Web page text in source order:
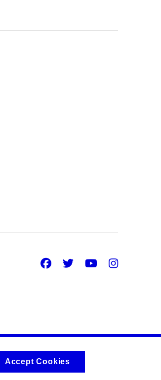
Facebook
TwitterYoutube
Accept Cookies